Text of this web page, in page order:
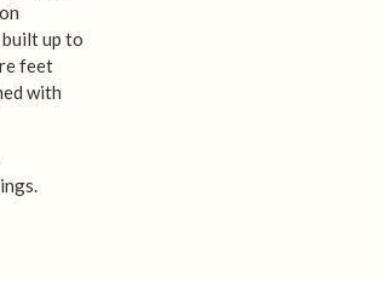
up to
feet
with